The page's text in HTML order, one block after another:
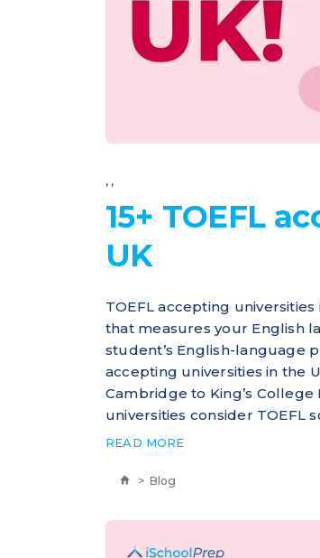
, ,
15+ TOEFL
UK
TOEFL accepting
that measures your English
student’s English-language
accepting universities in the
Cambridge to King’s
universities consider TOEFL
READ MORE
> Blog